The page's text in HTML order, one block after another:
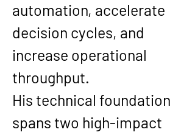
automation, accelerate
decision cycles, and
increase operational
throughput.
His technical foundation
spans two high-impact